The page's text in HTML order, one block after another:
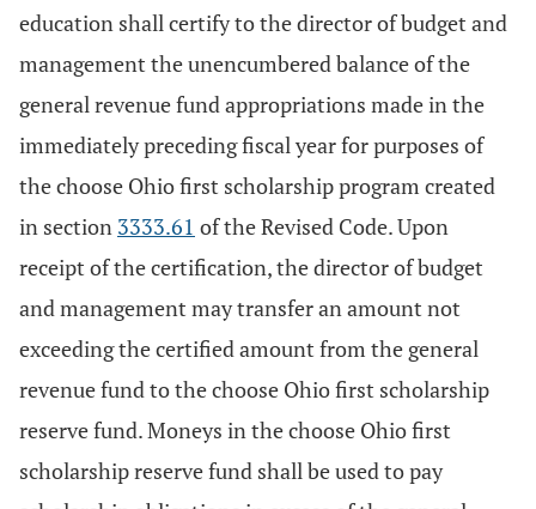
education shall certify to the director of budget and
management the unencumbered balance of the
general revenue fund appropriations made in the
immediately preceding fiscal year for purposes of
the choose Ohio first scholarship program created
in section 3333.61 of the Revised Code. Upon
receipt of the certification, the director of budget
and management may transfer an amount not
exceeding the certified amount from the general
revenue fund to the choose Ohio first scholarship
reserve fund. Moneys in the choose Ohio first
scholarship reserve fund shall be used to pay